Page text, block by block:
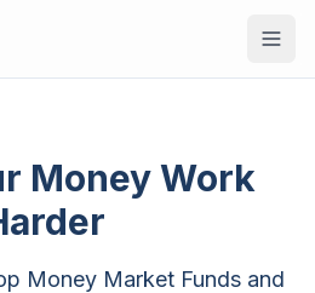
Money Work
Money Market Funds and